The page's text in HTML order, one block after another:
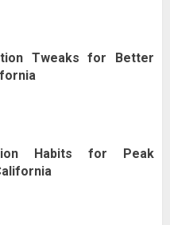
Tweaks for Better
Habits for Peak